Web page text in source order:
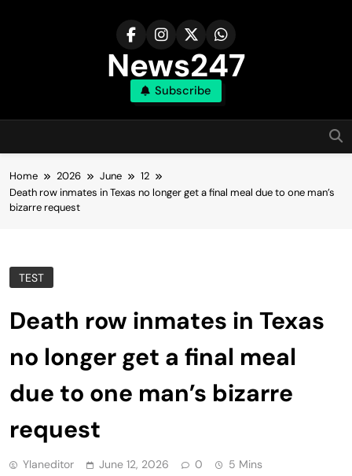
News247
Subscribe
Home 2026 June
12
Death row inmates in Texas no longer get a final meal due to one man’s
bizarre request
TEST
Death row inmates in Texas
no longer get a final meal
due to one man’s bizarre
request
Ylaneditor June 12, 2026 0 5 Mins